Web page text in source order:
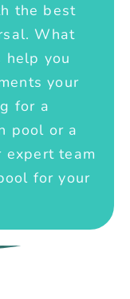
the best
What
help you
your
for a
pool or a
team
for your